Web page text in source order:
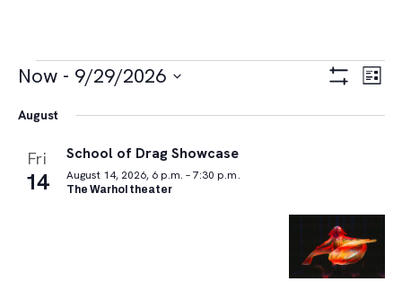
Events
Views
List
Now - 9/29/2026
date.
August
Fri
14
School of Drag Showcase
August 14, 2026, 6 p.m. – 7:30 p.m.
The Warhol theater